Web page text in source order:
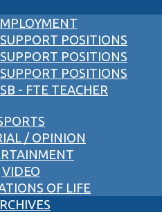
POSITIONS
POSITIONS
POSITIONS
- FTE TEACHER
/ OPINION
VIDEO
OF LIFE